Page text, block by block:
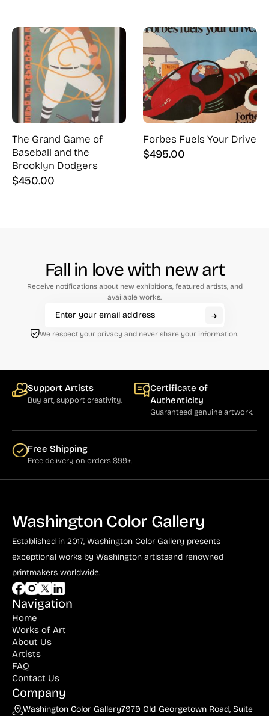
The Grand Game of
Baseball and the
Brooklyn Dodgers
$450.00
Forbes Fuels Your Drive
$495.00
Fall in love with new art
Receive notifications about new exhibitions, featured artists, and
available works.
We respect your privacy and never share your information.
Support Artists
Buy art, support creativity.
Certificate of
Authenticity
Guaranteed genuine artwork.
Free Shipping
Free delivery on orders $99+.
Washington Color Gallery
Established in 2017, Washington Color Gallery presents
exceptional works by Washington artistsand renowned
printmakers worldwide.
Navigation
Home
Works of Art
About Us
Artists
FAQ
Contact Us
Company
Washington Color Gallery7979 Old Georgetown Road, Suite